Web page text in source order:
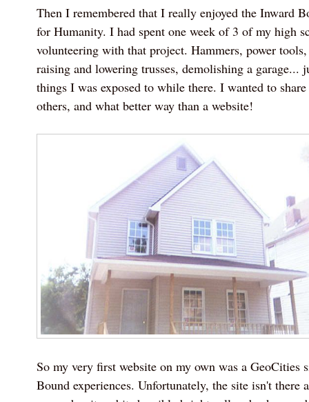
Then I remembered that I really enjoyed the Inward
for Humanity. I had spent one week of 3 of my high
volunteering with that project. Hammers, power
raising and lowering trusses, demolishing a garage...
things I was exposed to while there. I wanted to
others, and what better way than a website!
So my very first website on my own was a GeoCities
Bound experiences. Unfortunately, the site isn't there